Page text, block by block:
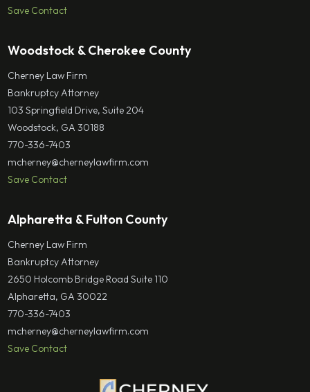
Save Contact
Woodstock & Cherokee County
Cherney Law Firm
Bankruptcy Attorney
103 Springfield Drive, Suite 204
Woodstock, GA 30188
770-336-7403
mcherney@cherneylawfirm.com
Save Contact
Alpharetta & Fulton County
Cherney Law Firm
Bankruptcy Attorney
2650 Holcomb Bridge Road Suite 110
Alpharetta, GA 30022
770-336-7403
mcherney@cherneylawfirm.com
Save Contact